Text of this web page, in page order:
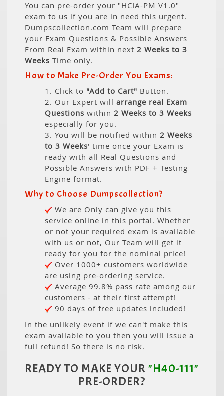
You can pre-order your "HCIA-PM V1.0"
exam to us if you are in need this urgent.
Dumpscollection.com Team will prepare
your Exam Questions & Possible Answers
From Real Exam within next 2 Weeks to 3
Weeks Time only.
How to Make Pre-Order You Exams:
1. Click to "Add to Cart" Button.
2. Our Expert will arrange real Exam
Questions within 2 Weeks to 3 Weeks
especially for you.
3. You will be notified within 2 Weeks
to 3 Weeks' time once your Exam is
ready with all Real Questions and
Possible Answers with PDF + Testing
Engine format.
Why to Choose Dumpscollection?
We are Only can give you this
service online in this portal. Whether
or not your required exam is available
with us or not, Our Team will get it
ready for you for the nominal price!
Over 1000+ customers worldwide
are using pre-ordering service.
Average 99.8% pass rate among our
customers - at their first attempt!
90 days of free updates included!
In the unlikely event if we can't make this
exam available to you then you will issue a
full refund! So there is no risk.
READY TO MAKE YOUR "H40-111"
PRE-ORDER?